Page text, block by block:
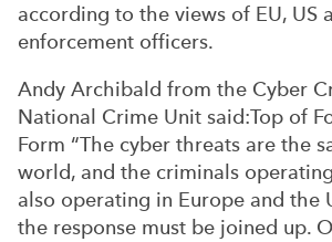
according to the views of EU, US
enforcement officers.
Andy Archibald from the Cyber
National Crime Unit said:Top of
Form “The cyber threats are the
world, and the criminals
also operating in Europe and the
the response must be joined up.